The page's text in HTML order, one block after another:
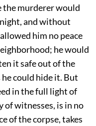
the murderer would
and without
him no peace
he would
it safe out of the
could hide it. But
in the full light of
of witnesses, is in no
of the corpse, takes